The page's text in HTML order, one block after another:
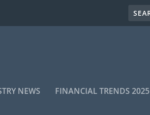
NEWS FINANCIAL TRENDS 2025